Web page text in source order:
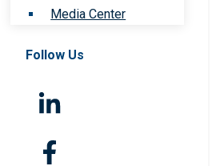
Media Center
Follow Us